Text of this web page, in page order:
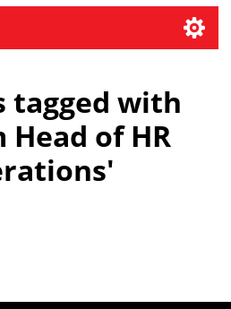
tagged with
of HR